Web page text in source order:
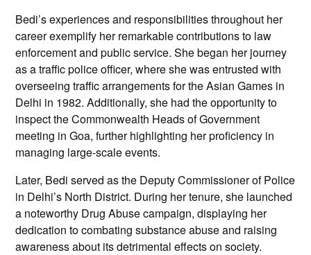
Bedi’s experiences and responsibilities throughout her
career exemplify her remarkable contributions to law
enforcement and public service. She began her journey
as a traffic police officer, where she was entrusted with
overseeing traffic arrangements for the Asian Games in
Delhi in 1982. Additionally, she had the opportunity to
inspect the Commonwealth Heads of Government
meeting in Goa, further highlighting her proficiency in
managing large-scale events.
Later, Bedi served as the Deputy Commissioner of Police
in Delhi’s North District. During her tenure, she launched
a noteworthy Drug Abuse campaign, displaying her
dedication to combating substance abuse and raising
awareness about its detrimental effects on society.